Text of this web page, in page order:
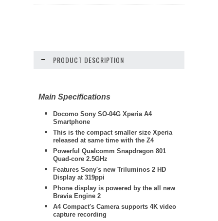
PRODUCT DESCRIPTION
Main Specifications
Docomo Sony SO-04G Xperia A4
Smartphone
This is the compact smaller size Xperia
released at same time with the Z4
Powerful Qualcomm Snapdragon 801
Quad-core 2.5GHz
Features Sony's new Triluminos 2 HD
Display at 319ppi
Phone display is powered by the all new
Bravia Engine 2
A4 Compact's Camera supports 4K video
capture recording